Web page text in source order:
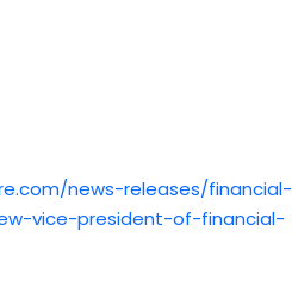
news-releases/financial-
vice-president-of-financial-